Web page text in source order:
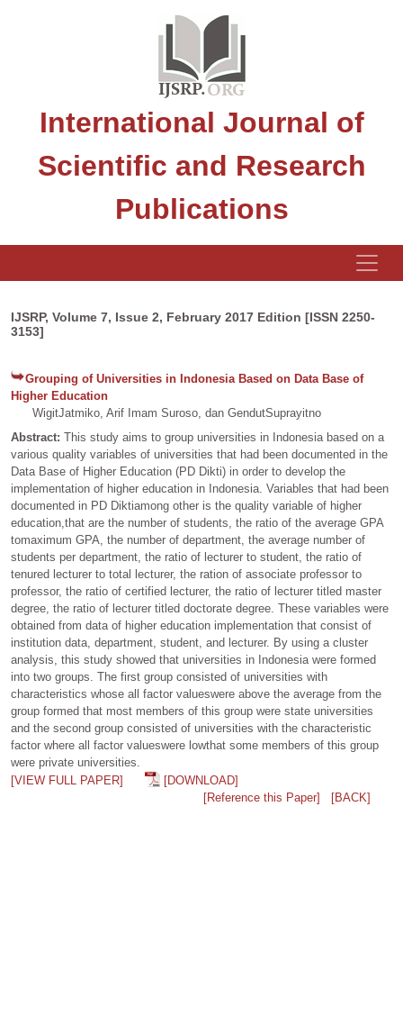
International Journal of
Scientific and Research
Publications
IJSRP, Volume 7, Issue 2, February 2017 Edition [ISSN 2250-
3153]
Grouping of Universities in Indonesia Based on Data Base of
Higher Education
WigitJatmiko, Arif Imam Suroso, dan GendutSuprayitno
Abstract: This study aims to group universities in Indonesia based on a
various quality variables of universities that had been documented in the
Data Base of Higher Education (PD Dikti) in order to develop the
implementation of higher education in Indonesia. Variables that had been
documented in PD Diktiamong other is the quality variable of higher
education,that are the number of students, the ratio of the average GPA
tomaximum GPA, the number of department, the average number of
students per department, the ratio of lecturer to student, the ratio of
tenured lecturer to total lecturer, the ration of associate professor to
professor, the ratio of certified lecturer, the ratio of lecturer titled master
degree, the ratio of lecturer titled doctorate degree. These variables were
obtained from data of higher education implementation that consist of
institution data, department, student, and lecturer. By using a cluster
analysis, this study showed that universities in Indonesia were formed
into two groups. The first group consisted of universities with
characteristics whose all factor valueswere above the average from the
group formed that most members of this group were state universities
and the second group consisted of universities with the characteristic
factor where all factor valueswere lowthat some members of this group
were private universities.
[VIEW FULL PAPER]
[DOWNLOAD]
[Reference this Paper]
[BACK]